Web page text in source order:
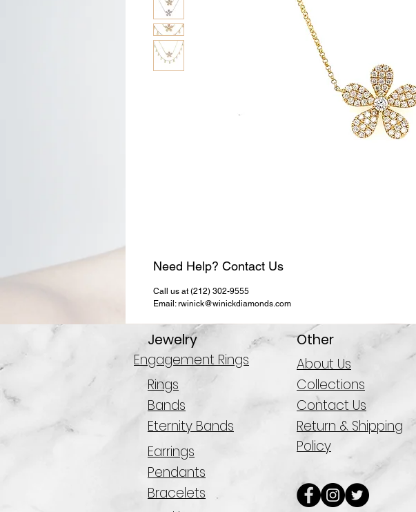
Need Help? Contact Us
Call us at (212) 302-9555
Email: rwinick@winickdiamonds.com
Engagement Rings
Rings
Bands
Eternity Bands
Earrings
Pendants
Bracelets
Jewelry
Other
About Us
Collections
Contact Us
Return & Shipping
Policy